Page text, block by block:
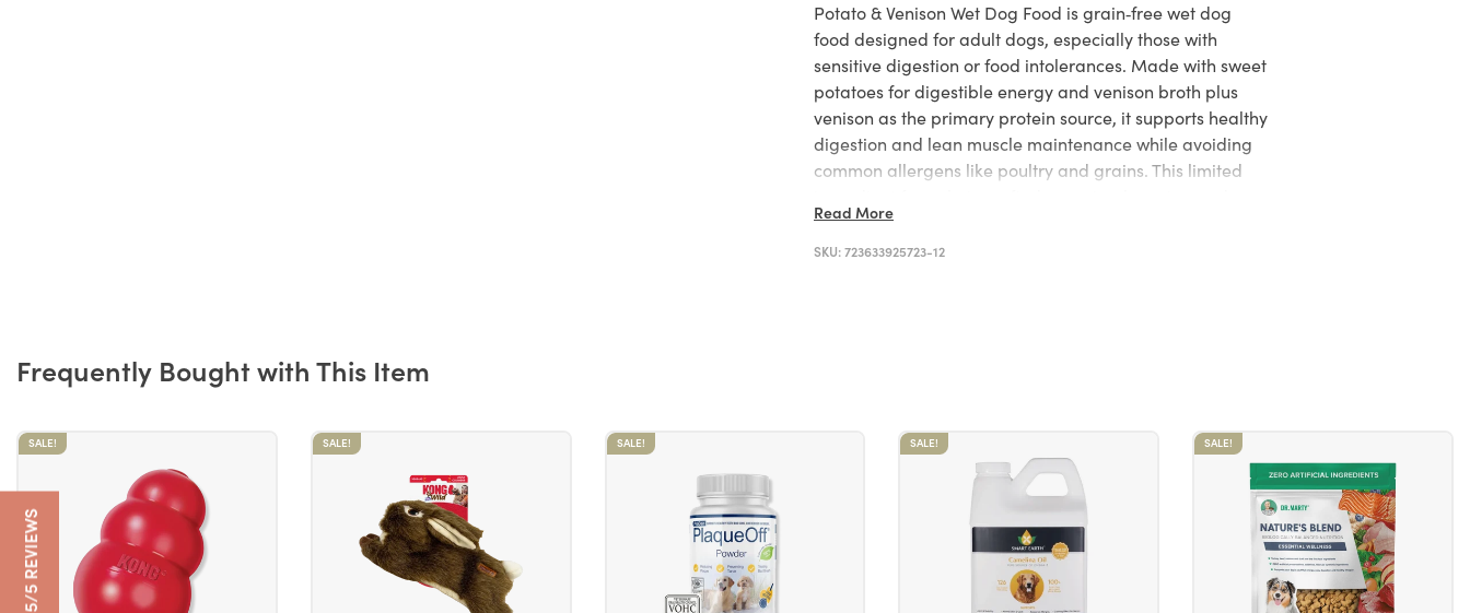
Potato & Venison Wet Dog Food is grain‑free wet dog
food designed for adult dogs, especially those with
sensitive digestion or food intolerances. Made with sweet
potatoes for digestible energy and venison broth plus
venison as the primary protein source, it supports healthy
digestion and lean muscle maintenance while avoiding
common allergens like poultry and grains. This limited
formulated to meet AAFCO adult maintenance nutrient
standards, reflecting trusted quality and nutritional
Read More
SKU:723633925723-12
Frequently Bought with This Item
SALE! SALE! SALE! SALE! SALE!
5/5 REVIEWS